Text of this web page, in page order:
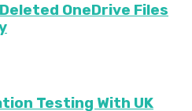
OneDrive Files
Testing With UK